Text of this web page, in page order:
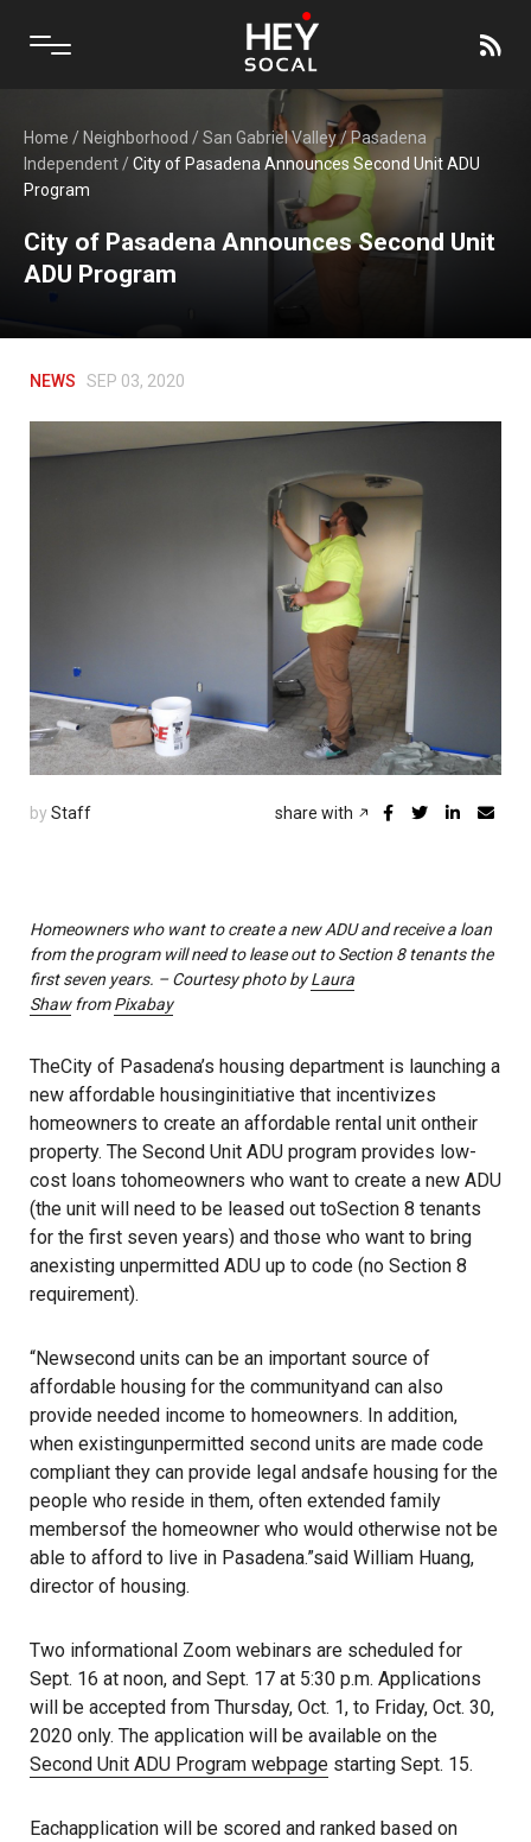
Home / Neighborhood /San Gabriel Valley/ Pasadena
Independent / City of Pasadena Announces Second Unit ADU
Program
City of Pasadena Announces Second Unit
ADU Program
NEWS SEP 03, 2020
by Staff share with
Homeowners who want to create a new ADU and receive a loan
from the program will need to lease out to Section 8 tenants the
first seven years. – Courtesy photo byLaura
ShawfromPixabay
TheCity of Pasadena’s housing department is launching a
new affordable housinginitiative that incentivizes
homeowners to create an affordable rental unit ontheir
property. The Second Unit ADU program provides low-
cost loans tohomeowners who want to create a new ADU
(the unit will need to be leased out toSection 8 tenants
for the first seven years) and those who want to bring
anexisting unpermitted ADU up to code (no Section 8
requirement).
“Newsecond units can be an important source of
affordable housing for the communityand can also
provide needed income to homeowners. In addition,
when existingunpermitted second units are made code
compliant they can provide legal andsafe housing for the
people who reside in them, often extended family
membersof the homeowner who would otherwise not be
able to afford to live in Pasadena.”said William Huang,
director of housing.
Two informational Zoom webinars are scheduled for
Sept. 16 at noon, and Sept. 17 at 5:30 p.m. Applications
will be accepted from Thursday, Oct. 1, to Friday, Oct. 30,
2020 only. The application will be available on the
Second Unit ADU Program webpage starting Sept. 15.
Eachapplication will be scored and ranked based on